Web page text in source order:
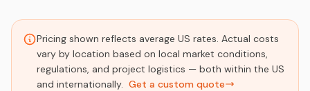
Pricing shown reflects average US rates. Actual costs
vary by location based on local market conditions,
regulations, and project logistics — both within the US
and internationally. Get a custom quote